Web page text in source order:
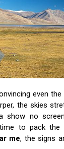
even
the skies
show no
to pack the
me, the signs